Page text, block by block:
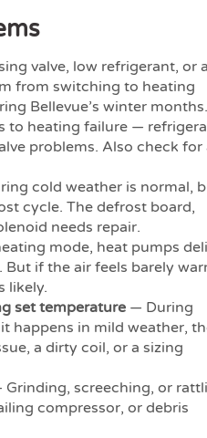
valve, low refrigerant, or
from switching to heating
Bellevue’s winter months.
to heating failure —
problems. Also check for
cold weather is normal,
cycle. The defrost board,
needs repair.
mode, heat pumps
if the air feels barely
likely.
set temperature — During
happens in mild weather,
a dirty coil, or a sizing
screeching, or
compressor, or debris